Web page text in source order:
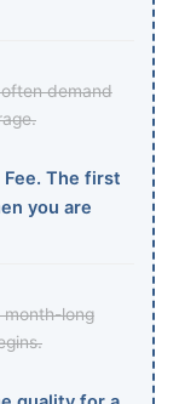
demand
The first
you are
long